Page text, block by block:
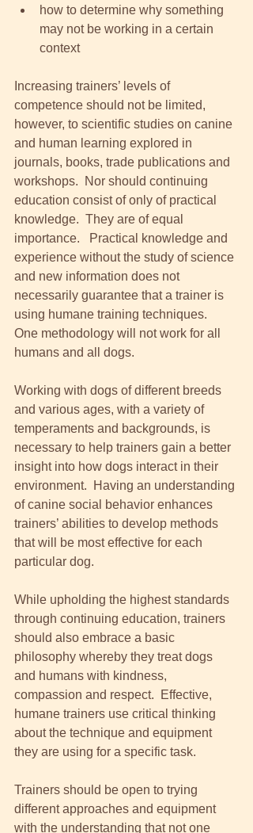
how to determine why something
may not be working in a certain
context
Increasing trainers’ levels of
competence should not be limited,
however, to scientific studies on canine
and human learning explored in
journals, books, trade publications and
workshops.  Nor should continuing
education consist of only of practical
knowledge.  They are of equal
importance.   Practical knowledge and
experience without the study of science
and new information does not
necessarily guarantee that a trainer is
using humane training techniques.
One methodology will not work for all
humans and all dogs.
Working with dogs of different breeds
and various ages, with a variety of
temperaments and backgrounds, is
necessary to help trainers gain a better
insight into how dogs interact in their
environment.  Having an understanding
of canine social behavior enhances
trainers’ abilities to develop methods
that will be most effective for each
particular dog.
While upholding the highest standards
through continuing education, trainers
should also embrace a basic
philosophy whereby they treat dogs
and humans with kindness,
compassion and respect.  Effective,
humane trainers use critical thinking
about the technique and equipment
they are using for a specific task.
Trainers should be open to trying
different approaches and equipment
with the understanding that not one